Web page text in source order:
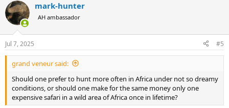
c
t
i
n
s
:
mark-hunter
AH ambassador
Jul 7, 2025 #5
grand veneur said:
Should one prefer to hunt more often in Africa under not so dreamy
conditions, or should one make for the same money only one
expensive safari in a wild area of Africa once in lifetime?